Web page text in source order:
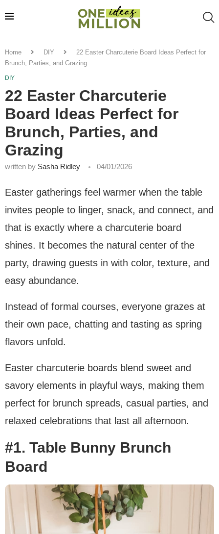
Home DIY
22 Easter Charcuterie Board Ideas Perfect for
Brunch, Parties, and Grazing
DIY
22 Easter Charcuterie
Board Ideas Perfect for
Brunch, Parties, and
Grazing
written by Sasha Ridley 04/01/2026
Easter gatherings feel warmer when the table
invites people to linger, snack, and connect, and
that is exactly where a charcuterie board
shines. It becomes the natural center of the
party, drawing guests in with color, texture, and
easy abundance.
Instead of formal courses, everyone grazes at
their own pace, chatting and tasting as spring
flavors unfold.
Easter charcuterie boards blend sweet and
savory elements in playful ways, making them
perfect for brunch spreads, casual parties, and
relaxed celebrations that last all afternoon.
#1. Table Bunny Brunch
Board